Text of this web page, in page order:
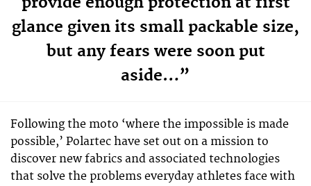
glance given its small packable size,
but any fears were soon put
aside…”
Following the moto ‘where the impossible is made
possible,’ Polartec have set out on a mission to
discover new fabrics and associated technologies
that solve the problems everyday athletes face with